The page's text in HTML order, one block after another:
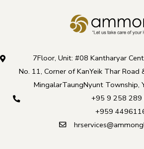
7Floor, Unit: #08 Kantharyar
No. 11, Corner of KanYeik Thar
MingalarTaungNyunt Township,
+95 9 258 289
+959